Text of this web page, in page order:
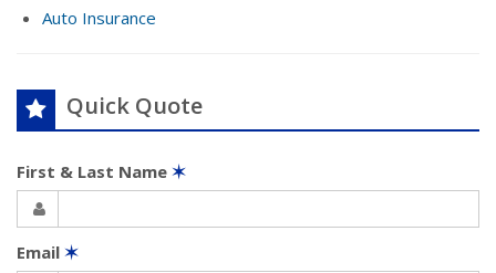
Auto Insurance
Quick Quote
First & Last Name ✶
Email ✶